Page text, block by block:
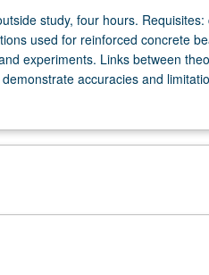
study, four hours. Requisites:
used for reinforced concrete
experiments. Links between
accuracies and
structures. Development of